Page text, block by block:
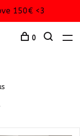
150€ <3
0